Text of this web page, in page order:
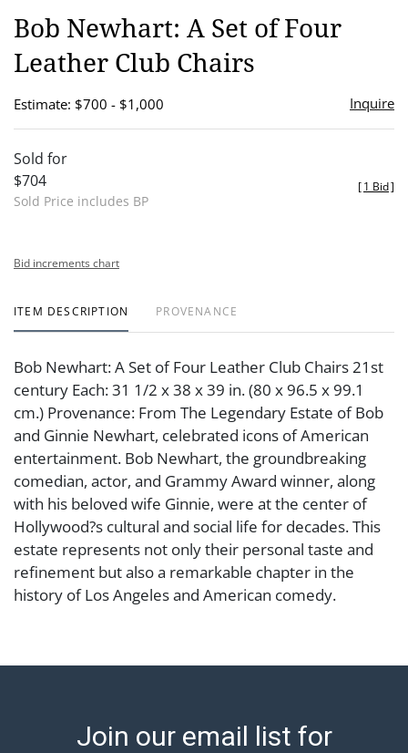
Bob Newhart: A Set of Four
Leather Club Chairs
Estimate: $700 - $1,000 Inquire
Sold for
$704
Sold Price includes BP
[1 Bid]
Bid increments chart
ITEM DESCRIPTION PROVENANCE
Bob Newhart: A Set of Four Leather Club Chairs 21st
century Each: 31 1/2 x 38 x 39 in. (80 x 96.5 x 99.1
cm.) Provenance: From The Legendary Estate of Bob
and Ginnie Newhart, celebrated icons of American
entertainment. Bob Newhart, the groundbreaking
comedian, actor, and Grammy Award winner, along
with his beloved wife Ginnie, were at the center of
Hollywood?s cultural and social life for decades. This
estate represents not only their personal taste and
refinement but also a remarkable chapter in the
history of Los Angeles and American comedy.
Notes: This item does not qualify for in-house
https://www.abell.com/buy-sell/how-to-ship/ ; Abell
Join our email list for